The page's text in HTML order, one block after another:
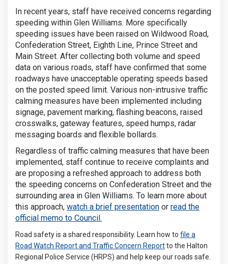
In recent years, staff have received concerns regarding
speeding within Glen Williams. More specifically
speeding issues have been raised on Wildwood Road,
Confederation Street, Eighth Line, Prince Street and
Main Street. After collecting both volume and speed
data on various roads, staff have confirmed that some
roadways have unacceptable operating speeds based
on the posted speed limit. Various non-intrusive traffic
calming measures have been implemented including
signage, pavement marking, flashing beacons, raised
crosswalks, gateway features, speed humps, radar
messaging boards and flexible bollards.
Regardless of traffic calming measures that have been
implemented, staff continue to receive complaints and
are proposing a refreshed approach to address both
the speeding concerns on Confederation Street and the
surrounding area in Glen Williams. To learn more about
this approach, watch a brief presentation(External link)
or read the
official memo to Council.
Road safety is a shared responsibility. Learn how to file a
Road Watch Report and Traffic Concern Report(External link)
to the Halton
Regional Police Service (HRPS) and help keep our roads safe.